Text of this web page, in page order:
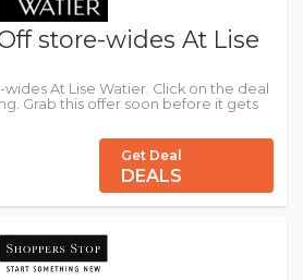
store-wides At Lise
At Lise Watier. Click on the deal
Grab this offer soon before it gets
Get Deal
DEALS